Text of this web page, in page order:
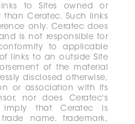
to Sites owned or
Ceratec. Such links
only. Ceratec does
is not responsible for
to applicable
links to an outside Site
of the material
disclosed otherwise,
or association with its
nor does Ceratec's
that Ceratec is
name, trademark,